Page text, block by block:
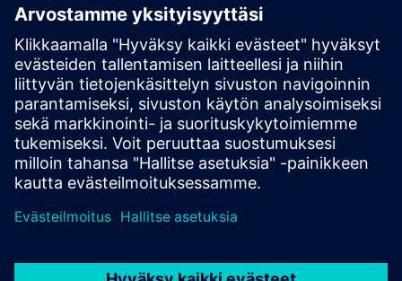
Discover our Luckey solution
Cloud Native Access control Benefits
Extend the power of your access control system with
advanced add-ons
Access control technology for Innovative Real Estate
Proptech Perspective: Technology for real-estate - online
magazine